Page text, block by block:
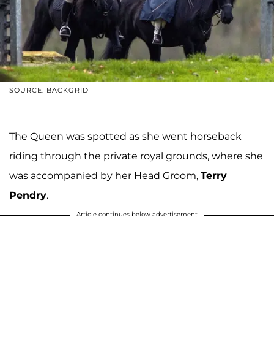
SOURCE: BACKGRID
The Queen was spotted as she went horseback
riding through the private royal grounds, where she
was accompanied by her Head Groom, Terry
Pendry.
Article continues below advertisement